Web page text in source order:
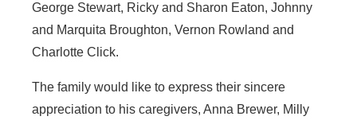
George Stewart, Ricky and Sharon Eaton, Johnny
and Marquita Broughton, Vernon Rowland and
Charlotte Click.
The family would like to express their sincere
appreciation to his caregivers, Anna Brewer, Milly